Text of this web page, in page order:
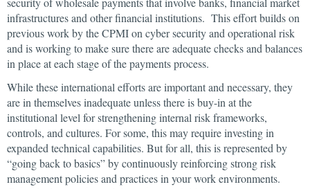
infrastructures and other financial institutions. This effort builds on
previous work by the CPMI on cyber security and operational risk
and is working to make sure there are adequate checks and balances
in place at each stage of the payments process.
While these international efforts are important and necessary, they
are in themselves inadequate unless there is buy-in at the
institutional level for strengthening internal risk frameworks,
controls, and cultures. For some, this may require investing in
expanded technical capabilities. But for all, this is represented by
“going back to basics” by continuously reinforcing strong risk
management policies and practices in your work environments.